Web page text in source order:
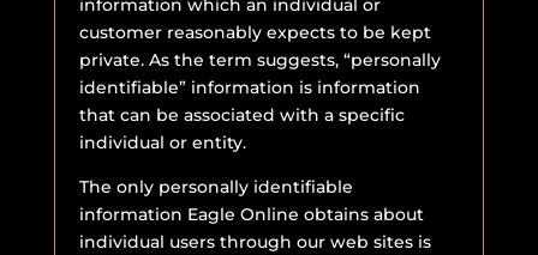
information which an individual or
customer reasonably expects to be kept
private. As the term suggests, “personally
identifiable” information is information
that can be associated with a specific
individual or entity.
The only personally identifiable
information Eagle Online obtains about
individual users through our web sites is